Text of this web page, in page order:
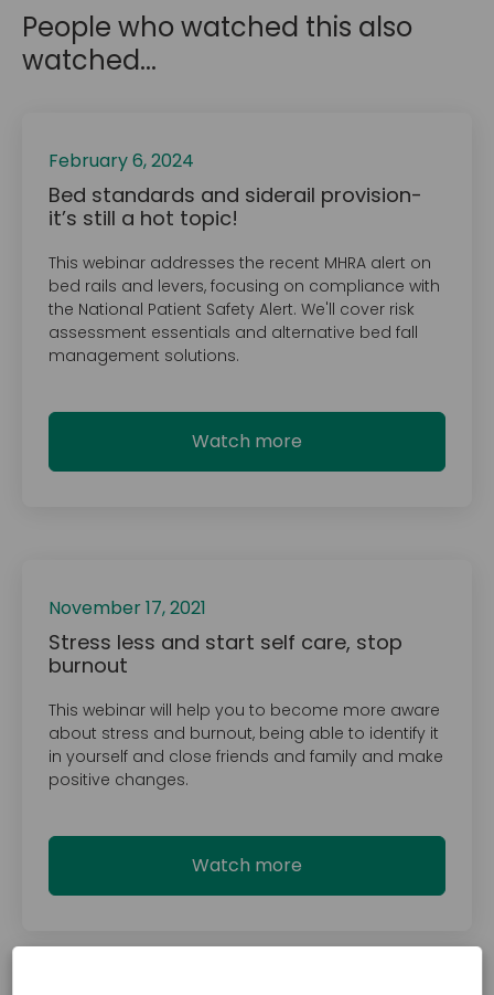
People who watched this also
watched...
February 6, 2024
Bed standards and siderail provision-
it’s still a hot topic!
This webinar addresses the recent MHRA alert on
bed rails and levers, focusing on compliance with
the National Patient Safety Alert. We'll cover risk
assessment essentials and alternative bed fall
management solutions.
Watch more
November 17, 2021
Stress less and start self care, stop
burnout
This webinar will help you to become more aware
about stress and burnout, being able to identify it
in yourself and close friends and family and make
positive changes.
Watch more